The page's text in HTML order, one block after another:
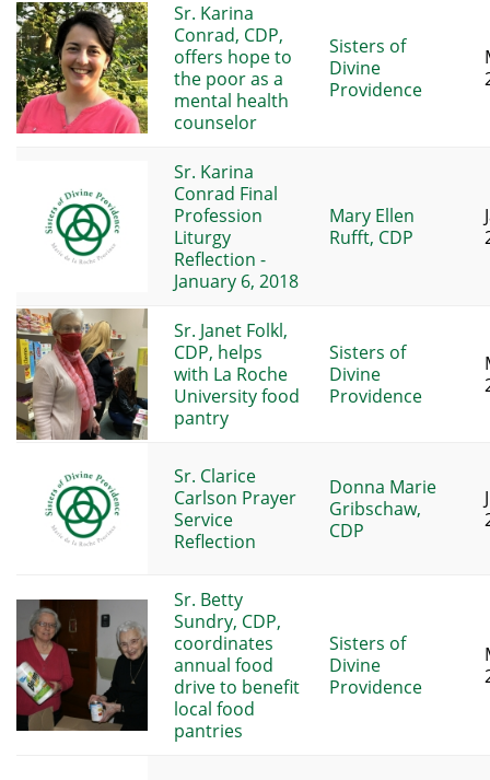
Sr. Karina
Conrad, CDP,
offers hope to
the poor as a
mental health
counselor
Sisters of
Divine
Providence
Sr. Karina
Conrad Final
Profession
Liturgy
Reflection -
January 6, 2018
Mary Ellen
Rufft, CDP
Sr. Janet Folkl,
CDP, helps
with La Roche
University food
pantry
Sisters of
Divine
Providence
Sr. Clarice
Carlson Prayer
Service
Reflection
Donna Marie
Gribschaw,
CDP
Sr. Betty
Sundry, CDP,
coordinates
annual food
drive to benefit
local food
pantries
Sisters of
Divine
Providence